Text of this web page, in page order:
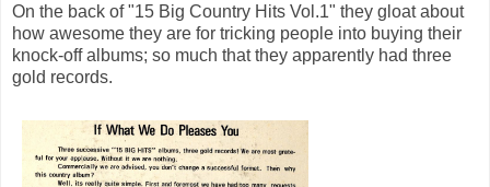
On the back of "15 Big Country Hits Vol.1" they gloat about
how awesome they are for tricking people into buying their
knock-off albums; so much that they apparently had three
gold records.